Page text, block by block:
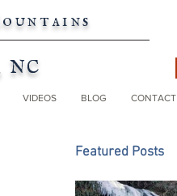
NC
VIDEOS BLOG CONTACT
Featured Posts